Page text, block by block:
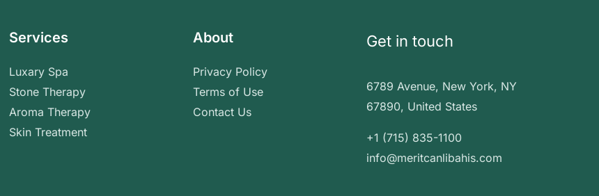
Services
Luxary Spa
Stone Therapy
Aroma Therapy
Skin Treatment
About
Privacy Policy
Terms of Use
Contact Us
Get in touch
6789 Avenue, New York, NY
67890, United States
+1 (715) 835-1100
info@meritcanlibahis.com